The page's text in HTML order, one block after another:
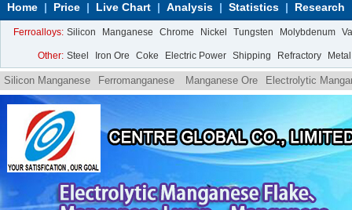
Home Price Live Chart Analysis Statistics Research
Ferroalloys: Silicon Manganese Chrome Nickel Tungsten Molybdenum
Other: Steel Iron Ore Coke Electric Power Shipping Refractory Metal
Silicon Manganese Ferromanganese Manganese Ore
Electrolytic
carbon ferromanganese powder